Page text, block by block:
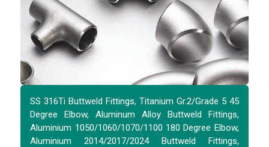
SS 316Ti Buttweld Fittings, Titanium Gr.2/Grade 5 45
Degree Elbow, Aluminum Alloy Buttweld Fittings,
Aluminium 1050/1060/1070/1100 180 Degree Elbow,
Aluminium 2014/2017/2024 Buttweld Fittings,